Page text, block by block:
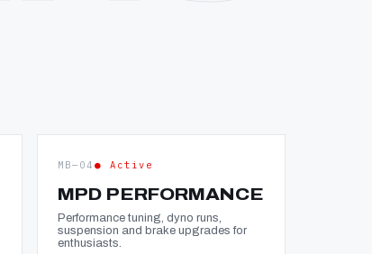
MB—04 ● Active
MPD PERFORMANCE
Performance tuning, dyno runs,
suspension and brake upgrades for
enthusiasts.